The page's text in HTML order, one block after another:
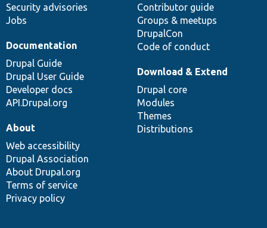
Security advisories
Jobs
Contributor guide
Groups & meetups
DrupalCon
Code of conduct
Documentation
Drupal Guide
Drupal User Guide
Developer docs
API.Drupal.org
Download & Extend
Drupal core
Modules
Themes
Distributions
About
Web accessibility
Drupal Association
About Drupal.org
Terms of service
Privacy policy